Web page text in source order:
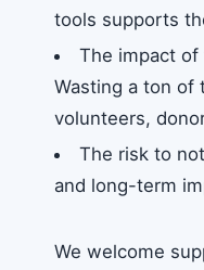
tools supports
The impact
Wasting a ton of
volunteers,
The risk to
and long-term
We welcome